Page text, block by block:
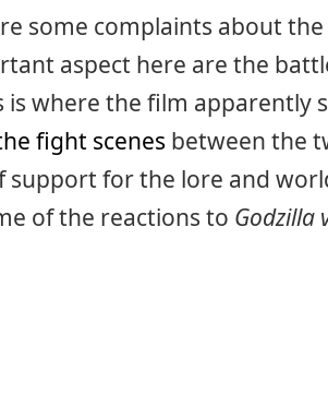
some complaints about
aspect here are the
is where the film apparently
fight scenes between the
support for the lore and
of the reactions to Godzilla